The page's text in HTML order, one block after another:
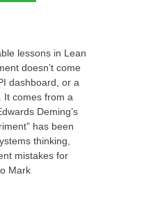
lessons in Lean
doesn’t come
dashboard, or a
It comes from a
Deming’s
has been
thinking,
mistakes for
Mark